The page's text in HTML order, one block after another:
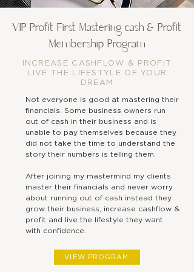
Step
Join the VIP Profit First
Membership Program
VIP Profit First Mastering cash & Profit
Membership Program
INCREASE CASHFLOW & PROFIT
LIVE THE LIFESTYLE OF YOUR
DREAM
Not everyone is good at mastering their
financials. Some business owners run
out of cash in their business and is
unable to pay themselves because they
did not take the time to understand the
story their numbers is telling them.
After joining my mastermind my clients
master their financials and never worry
about running out of cash instead they
grow their business, increase cashflow &
profit and live the lifestyle they want
with confidence.
VIEW PROGRAM